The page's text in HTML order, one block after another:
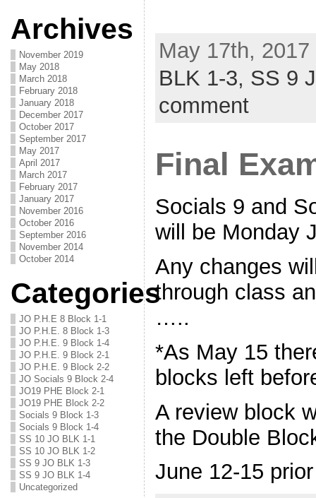
Archives
November 2019
May 2018
March 2018
February 2018
January 2018
December 2017
October 2017
September 2017
May 2017
April 2017
March 2017
February 2017
January 2017
November 2016
October 2016
September 2016
November 2014
October 2014
Categories
JO P.H.E 8 Block 1-1
JO P.H.E. 8 Block 1-3
JO P.H.E. 9 Block 1-4
JO P.H.E. 9 Block 2-1
JO P.H.E. 9 Block 2-2
JO Socials 9 Block 2-4
JO19 PHE Block 2-1
JO19 PHE Block 2-2
Socials 9 Block 1-3
Socials 9 Block 1-4
SS 10 JO BLK 1-1
SS 10 JO BLK 1-2
SS 9 JO BLK 1-3
SS 9 JO BLK 1-4
Uncategorized
May 17th,
BLK 1-3, SS 9
comment
Final
Socials 9 and
will be Monday
Any changes
through class
…..
*As May 15
blocks left
A review block
the Double
June 12-15